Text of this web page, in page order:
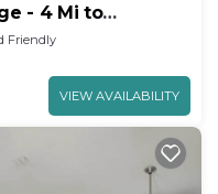
- 4 Mi to
Friendly
VIEW AVAILABILITY